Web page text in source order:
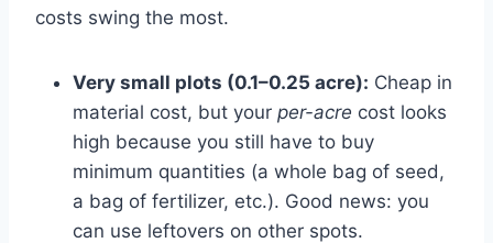
costs swing the most.
Very small plots (0.1–0.25 acre): Cheap in
material cost, but your per-acre cost looks
high because you still have to buy
minimum quantities (a whole bag of seed,
a bag of fertilizer, etc.). Good news: you
can use leftovers on other spots.